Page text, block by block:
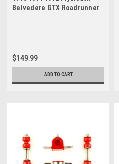
Belvedere GTX Roadrunner
$149.99
ADD TO CART